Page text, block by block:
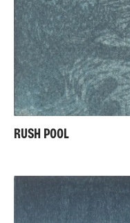
RUSH POOL